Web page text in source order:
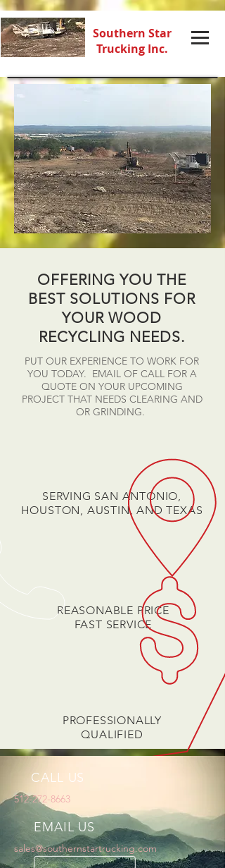
Southern Star
Trucking Inc.
OFFERING YOU THE
BEST SOLUTIONS FOR
YOUR WOOD
RECYCLING NEEDS.
PUT OUR EXPERIENCE TO WORK FOR
YOU TODAY. EMAIL OF CALL FOR A
QUOTE ON YOUR UPCOMING
PROJECT THAT NEEDS CLEARING AND
OR GRINDING.
SERVING SAN ANTONIO,
HOUSTON, AUSTIN, AND TEXAS
REASONABLE PRICE
FAST SERVICE
PROFESSIONALLY
QUALIFIED
CALL US
512-272-8663
EMAIL US
sales@southernstartrucking.com